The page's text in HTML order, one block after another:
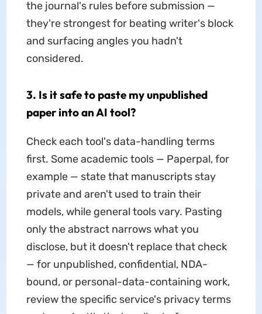
the journal's rules before submission —
they're strongest for beating writer's block
and surfacing angles you hadn't
considered.
3. Is it safe to paste my unpublished
paper into an AI tool?
Check each tool's data-handling terms
first. Some academic tools — Paperpal, for
example — state that manuscripts stay
private and aren't used to train their
models, while general tools vary. Pasting
only the abstract narrows what you
disclose, but it doesn't replace that check
— for unpublished, confidential, NDA-
bound, or personal-data-containing work,
review the specific service's privacy terms